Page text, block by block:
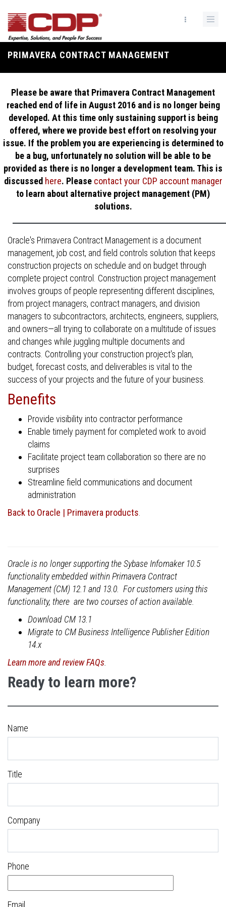
main
content
PRIMAVERA CONTRACT MANAGEMENT
Breadcrumb
Please be aware that Primavera Contract Management
reached end of life in August 2016 and is no longer being
developed. At this time only sustaining support is being
offered, where we provide best effort on resolving your
issue. If the problem you are experiencing is determined to
be a bug, unfortunately no solution will be able to be
provided as there is no longer a development team. This is
discussed here. Please contact your CDP account manager
to learn about alternative project management (PM)
solutions.
Oracle's Primavera Contract Management is a document
management, job cost, and field controls solution that keeps
construction projects on schedule and on budget through
complete project control. Construction project management
involves groups of people representing different disciplines,
from project managers, contract managers, and division
managers to subcontractors, architects, engineers, suppliers,
and owners—all trying to collaborate on a multitude of issues
and changes while juggling multiple documents and
contracts. Controlling your construction project's plan,
budget, forecast costs, and deliverables is vital to the
success of your projects and the future of your business.
Benefits
Provide visibility into contractor performance
Enable timely payment for completed work to avoid
claims
Facilitate project team collaboration so there are no
surprises
Streamline field communications and document
administration
Back to Oracle | Primavera products
Oracle is no longer supporting the Sybase Infomaker 10.5
functionality embedded within Primavera Contract
Management (CM) 12.1 and 13.0. For customers using this
functionality, there are two courses of action available.
Download CM 13.1
Migrate to CM Business Intelligence Publisher Edition
14.x
Learn more and review FAQs
Ready to learn more?
Name
Title
Company
Phone
Email